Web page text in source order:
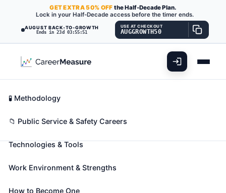
AUGUST BACK-TO-GROWTH
Ends in 23d 03:55:50
GETEXTRA50% OFF the Half-Decade Plan.
Lock in your Half-Decade access before the timer ends.
USE AT CHECKOUT
AUGGROWTH50
File Clerks
Also known as:Admissions Clerk
File correspondence, cards, invoices, receipts, and
according to the filing system used. Locate and
Career Fit Overview
Key Abilities
Technologies & Tools
Work Environment & Strengths
How to Become One
🧪 Methodology
📁 Public Service & Safety Careers